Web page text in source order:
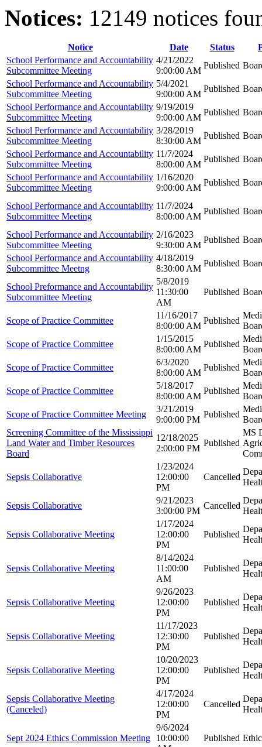
Notices: 12149 notices
Notice Date Status
School Performance and Accountability
Subcommittee Meeting
4/21/2022
9:00:00 AM
Published
School Performance and Accountability
Subcommittee Meeting
5/4/2021
9:00:00 AM
Published
School Performance and Accountability
Subcommittee Meeting
9/19/2019
9:00:00 AM
Published
School Performance and Accountability
Subcommittee Meeting
3/28/2019
8:30:00 AM
Published
School Performance and Accountability
Subcommittee Meeting
11/7/2024
8:00:00 AM
Published
School Performance and Accountability
Subcommittee Meeting
1/16/2020
9:00:00 AM
Published
School Performance and Accountability
Subcommittee Meeting
11/7/2024
8:00:00 AM
Published
School Performance and Accountability
Subcommittee Meeting
2/16/2023
9:30:00 AM
Published
School Performance and Accountability
Subcommittee Meetng
4/18/2019
8:30:00 AM
Published
School Preformance and Accountability
Subcommittee Meeting
5/8/2019
11:30:00
AM
Published
Scope of Practice Committee
11/16/2017
8:00:00 AM
Published
Scope of Practice Committee
1/15/2015
8:00:00 AM
Published
Scope of Practice Committee
6/3/2020
8:00:00 AM
Published
Scope of Practice Committee
5/18/2017
8:00:00 AM
Published
Scope of Practice Committee Meeting
3/21/2019
9:00:00 PM
Published
Screening Committee of the Mississippi
Land Water and Timber Resources
Board
12/18/2025
2:00:00 PM
Published
MS
Sepsis Collaborative
1/23/2024
12:00:00
PM
Cancelled
Sepsis Collaborative
9/21/2023
3:00:00 PM
Cancelled
Sepsis Collaborative Meeting
1/17/2024
12:00:00
PM
Published
Sepsis Collaborative Meeting
8/14/2024
11:00:00
AM
Published
Sepsis Collaborative Meeting
9/26/2023
12:00:00
PM
Published
Sepsis Collaborative Meeting
11/17/2023
12:30:00
PM
Published
Sepsis Collaborative Meeting
10/20/2023
12:00:00
PM
Published
Sepsis Collaborative Meeting
(Canceled)
4/17/2024
12:00:00
PM
Cancelled
Sept 2024 Ethics Commission Meeting
9/6/2024
10:00:00
Published